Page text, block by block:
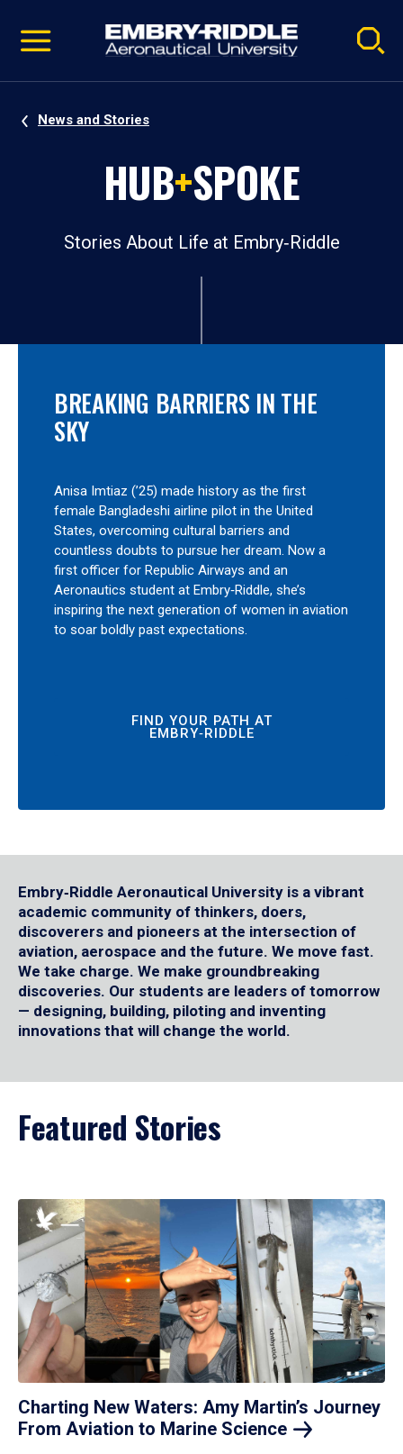
video
Navigation
News and Stories
HUB+SPOKE
Stories About Life at Embry‑Riddle
BREAKING BARRIERS IN THE
SKY
Anisa Imtiaz (’25) made history as the first
female Bangladeshi airline pilot in the United
States, overcoming cultural barriers and
countless doubts to pursue her dream. Now a
first officer for Republic Airways and an
Aeronautics student at Embry‑Riddle, she’s
inspiring the next generation of women in aviation
to soar boldly past expectations.
FIND YOUR PATH AT
EMBRY‑RIDDLE
Embry‑Riddle Aeronautical University is a vibrant
academic community of thinkers, doers,
discoverers and pioneers at the intersection of
aviation, aerospace and the future. We move fast.
We take charge. We make groundbreaking
discoveries. Our students are leaders of tomorrow
— designing, building, piloting and inventing
innovations that will change the world.
Featured Stories
Charting New Waters: Amy Martin’s Journey
From Aviation to Marine Science